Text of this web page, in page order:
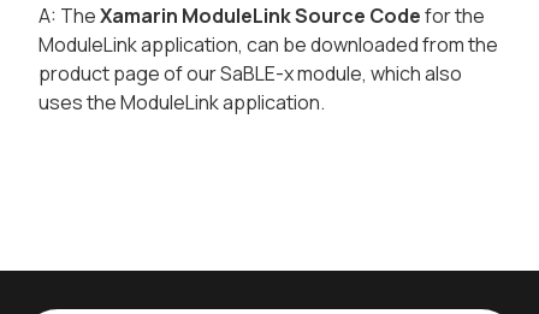
A: TheXamarin ModuleLink Source Codefor the
ModuleLink application, can be downloaded from the
product page of our SaBLE-x module, which also
uses the ModuleLink application.